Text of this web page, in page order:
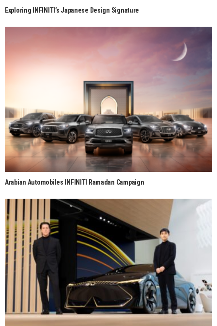
Exploring INFINITI’s Japanese Design Signature
Arabian Automobiles INFINITI Ramadan Campaign